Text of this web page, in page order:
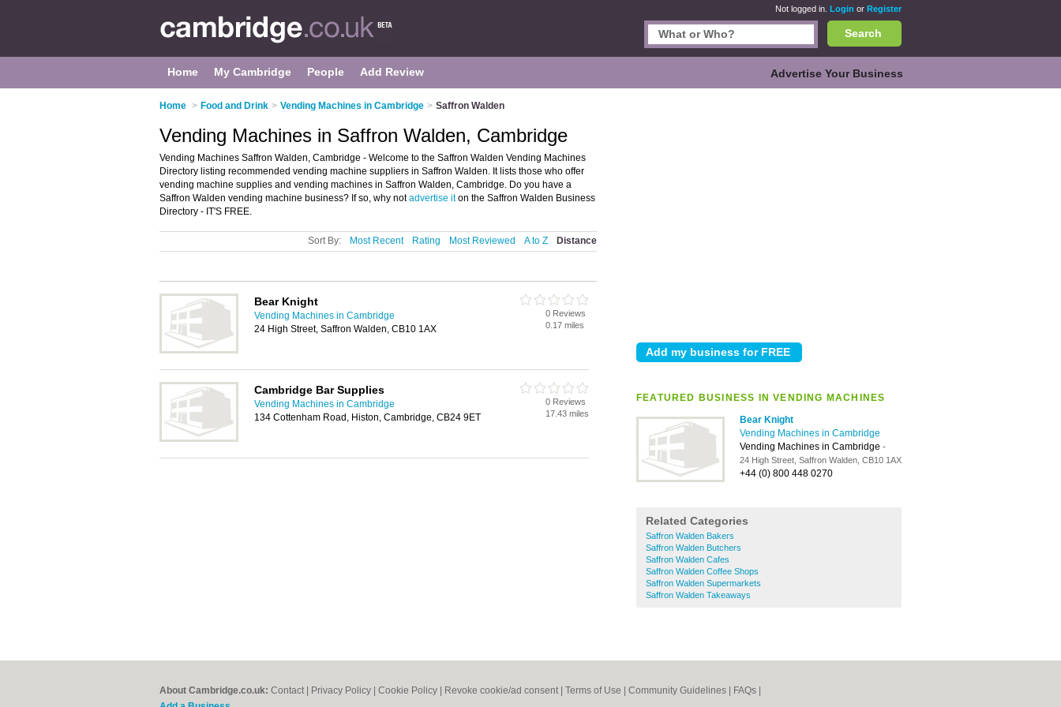
Not logged in. Login or Register
Search
Home My Cambridge People Add Review Advertise Your Business
Home > Food and Drink > Vending Machines in Cambridge > Saffron Walden
FEATURED BUSINESS IN VENDING MACHINES
Bear Knight
Vending Machines in Cambridge
Vending Machines in Cambridge -
24 High Street, Saffron Walden, CB10 1AX
+44 (0) 800 448 0270
Related Categories
Saffron Walden Bakers
Saffron Walden Butchers
Saffron Walden Cafes
Saffron Walden Coffee Shops
Saffron Walden Supermarkets
Saffron Walden Takeaways
Vending Machines in Saffron Walden, Cambridge
Vending Machines Saffron Walden, Cambridge - Welcome to the Saffron Walden Vending Machines
Directory listing recommended vending machine suppliers in Saffron Walden. It lists those who offer
vending machine supplies and vending machines in Saffron Walden, Cambridge. Do you have a
Saffron Walden vending machine business? If so, why notadvertise iton the Saffron Walden Business
Directory - IT'S FREE.
Sort By: Most Recent Rating Most Reviewed A to Z Distance
Bear Knight
Vending Machines in Cambridge
24 High Street, Saffron Walden, CB10 1AX
0 Reviews
0.17 miles
Cambridge Bar Supplies
Vending Machines in Cambridge
134 Cottenham Road, Histon, Cambridge, CB24 9ET
0 Reviews
17.43 miles
About Cambridge.co.uk: Contact Privacy Policy Cookie Policy Revoke cookie/ad consent | Terms of Use Community Guidelines FAQs